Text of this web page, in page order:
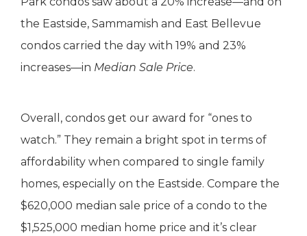
the Eastside, Sammamish and East Bellevue
condos carried the day with 19% and 23%
increases—in Median Sale Price.
Overall, condos get our award for “ones to
watch.” They remain a bright spot in terms of
affordability when compared to single family
homes, especially on the Eastside. Compare the
$620,000 median sale price of a condo to the
$1,525,000 median home price and it’s clear